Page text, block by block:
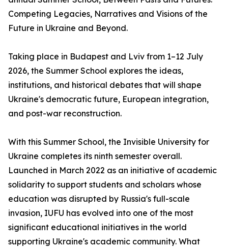
Competing Legacies, Narratives and Visions of the
Future in Ukraine and Beyond.
Taking place in Budapest and Lviv from 1–12 July
2026, the Summer School explores the ideas,
institutions, and historical debates that will shape
Ukraine's democratic future, European integration,
and post-war reconstruction.
With this Summer School, the Invisible University for
Ukraine completes its ninth semester overall.
Launched in March 2022 as an initiative of academic
solidarity to support students and scholars whose
education was disrupted by Russia's full-scale
invasion, IUFU has evolved into one of the most
significant educational initiatives in the world
supporting Ukraine's academic community. What